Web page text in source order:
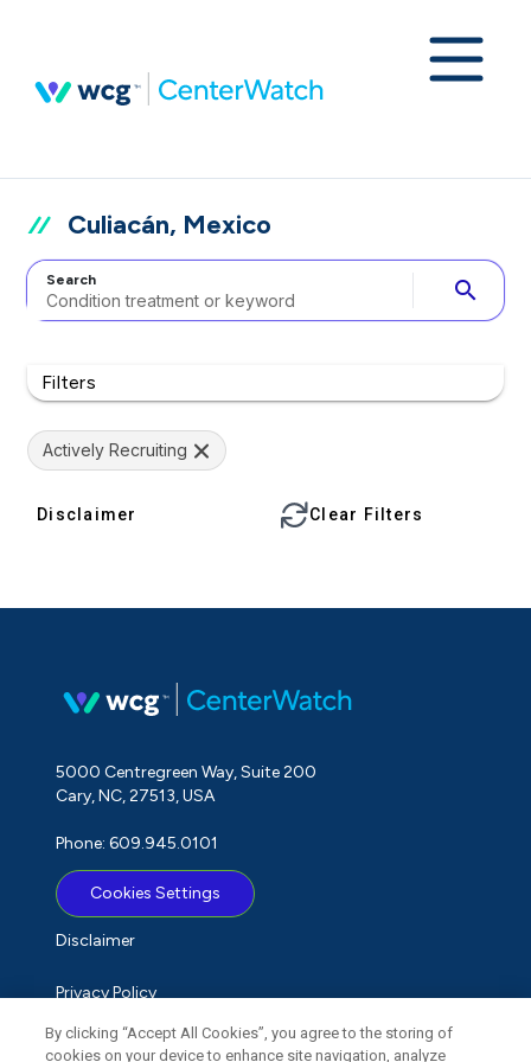
Culiacán, Mexico
Search search
Filters
Actively Recruiting
Disclaimer Clear Filters
5000 Centregreen Way, Suite 200
Cary, NC, 27513, USA
Phone: 609.945.0101
Cookies Settings
Disclaimer
Privacy Policy
Term of Use
By clicking “Accept All Cookies”, you agree to the storing of
cookies on your device to enhance site navigation, analyze